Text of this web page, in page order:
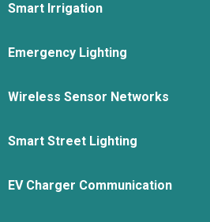
Smart Irrigation
Emergency Lighting
Wireless Sensor Networks
Smart Street Lighting
EV Charger Communication